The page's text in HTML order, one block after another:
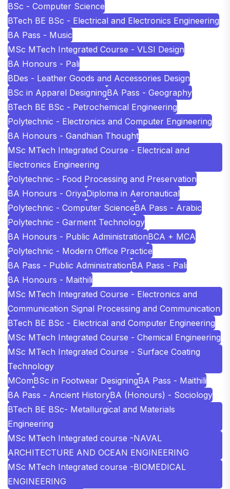
BSc - Computer Science
BTech BE BSc - Electrical and Electronics Engineering
BA Pass - Music
MSc MTech Integrated Course - VLSI Design
BA Honours - Pali
BDes - Leather Goods and Accessories Design
BSc in Apparel DesigningBA Pass - Geography
BTech BE BSc - Petrochemical Engineering
Polytechnic - Electronics and Computer Engineering
BA Honours - Gandhian Thought
MSc MTech Integrated Course - Electrical and
Electronics Engineering
Polytechnic - Food Processing and Preservation
BA Honours - OriyaDiploma in Aeronautical
Polytechnic - Computer ScienceBA Pass - Arabic
Polytechnic - Garment Technology
BA Honours - Public AdministrationBCA + MCA
Polytechnic - Modern Office Practice
BA Pass - Public AdministrationBA Pass - Pali
BA Honours - Maithili
MSc MTech Integrated Course - Electronics and
Communication Signal Processing and Communication
BTech BE BSc - Electrical and Computer Engineering
MSc MTech Integrated Course - Chemical Engineering
MSc MTech Integrated Course - Surface Coating
Technology
MComBSc in Footwear DesigningBA Pass - Maithili
BA Pass - Ancient HistoryBA (Honours) - Sociology
BTech BE BSc- Metallurgical and Materials
Engineering
MSc MTech Integrated course -NAVAL
ARCHITECTURE AND OCEAN ENGINEERING
MSc MTech Integrated course -BIOMEDICAL
ENGINEERING